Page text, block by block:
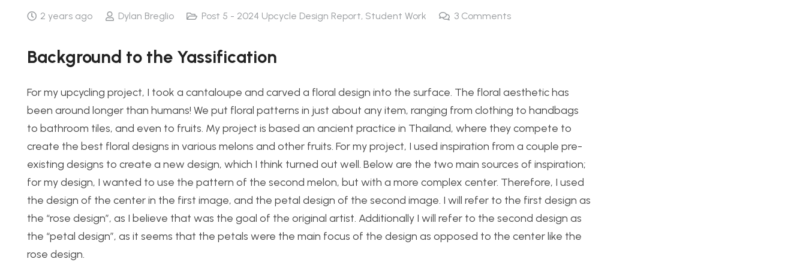
2 years ago Dylan Breglio Post 5 - 2024 Upcycle Design Report, Student Work 3 Comments
Background to the Yassification
For my upcycling project, I took a cantaloupe and carved a floral design into the surface. The floral aesthetic has
been around longer than humans! We put floral patterns in just about any item, ranging from clothing to handbags
to bathroom tiles, and even to fruits. My project is based an ancient practice in Thailand, where they compete to
create the best floral designs in various melons and other fruits. For my project, I used inspiration from a couple pre-
existing designs to create a new design, which I think turned out well. Below are the two main sources of inspiration;
for my design, I wanted to use the pattern of the second melon, but with a more complex center. Therefore, I used
the design of the center in the first image, and the petal design of the second image. I will refer to the first design as
the “rose design”, as I believe that was the goal of the original artist. Additionally I will refer to the second design as
the “petal design”, as it seems that the petals were the main focus of the design as opposed to the center like the
rose design.